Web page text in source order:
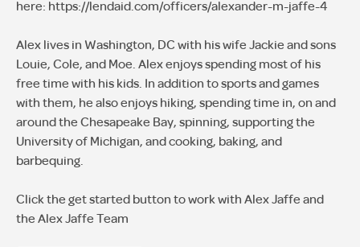
here: https://lendaid.com/officers/alexander-m-jaffe-4
Alex lives in Washington, DC with his wife Jackie and sons
Louie, Cole, and Moe. Alex enjoys spending most of his
free time with his kids. In addition to sports and games
with them, he also enjoys hiking, spending time in, on and
around the Chesapeake Bay, spinning, supporting the
University of Michigan, and cooking, baking, and
barbequing.
Click the get started button to work with Alex Jaffe and
the Alex Jaffe Team